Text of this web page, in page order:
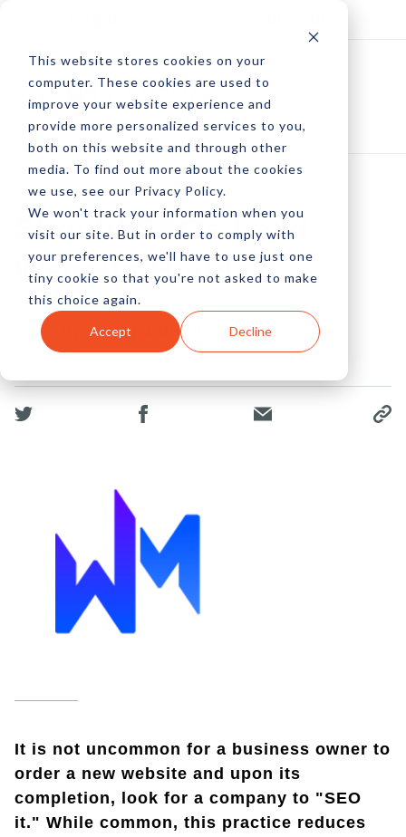
This website stores cookies on your
computer. These cookies are used to
improve your website experience and
provide more personalized services to you,
both on this website and through other
media. To find out more about the cookies
we use, see our Privacy Policy.
We won't track your information when you
visit our site. But in order to comply with
your preferences, we'll have to use just one
tiny cookie so that you're not asked to make
this choice again.
Accept Decline
Should SEOs Lead
Website Builds?
by Travis Bliffen
18 Oct, 2016
It is not uncommon for a business owner to
order a new website and upon its
completion, look for a company to "SEO
it." While common, this practice reduces